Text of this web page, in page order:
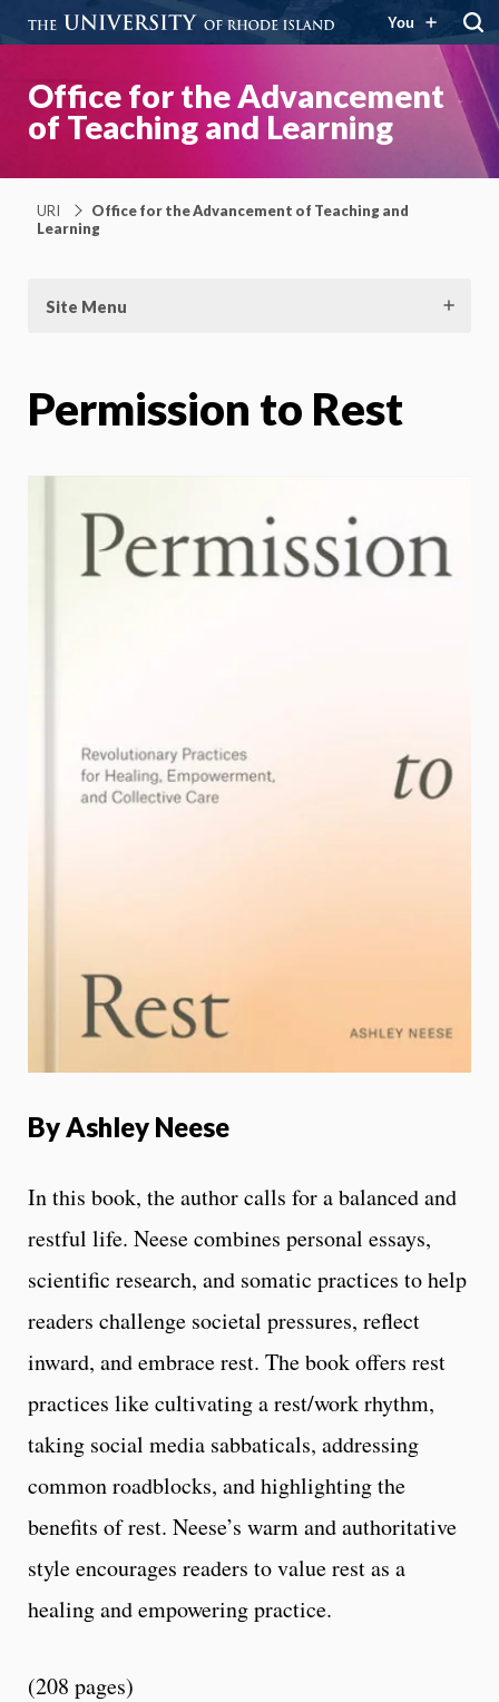
You
Office for the Advancement
of Teaching and Learning
URI
Office for the Advancement of Teaching and
Learning
Site Menu
Permission to Rest
By Ashley Neese
In this book, the author calls for a balanced and
restful life. Neese combines personal essays,
scientific research, and somatic practices to help
readers challenge societal pressures, reflect
inward, and embrace rest. The book offers rest
practices like cultivating a rest/work rhythm,
taking social media sabbaticals, addressing
common roadblocks, and highlighting the
benefits of rest. Neese’s warm and authoritative
style encourages readers to value rest as a
healing and empowering practice.
(208 pages)